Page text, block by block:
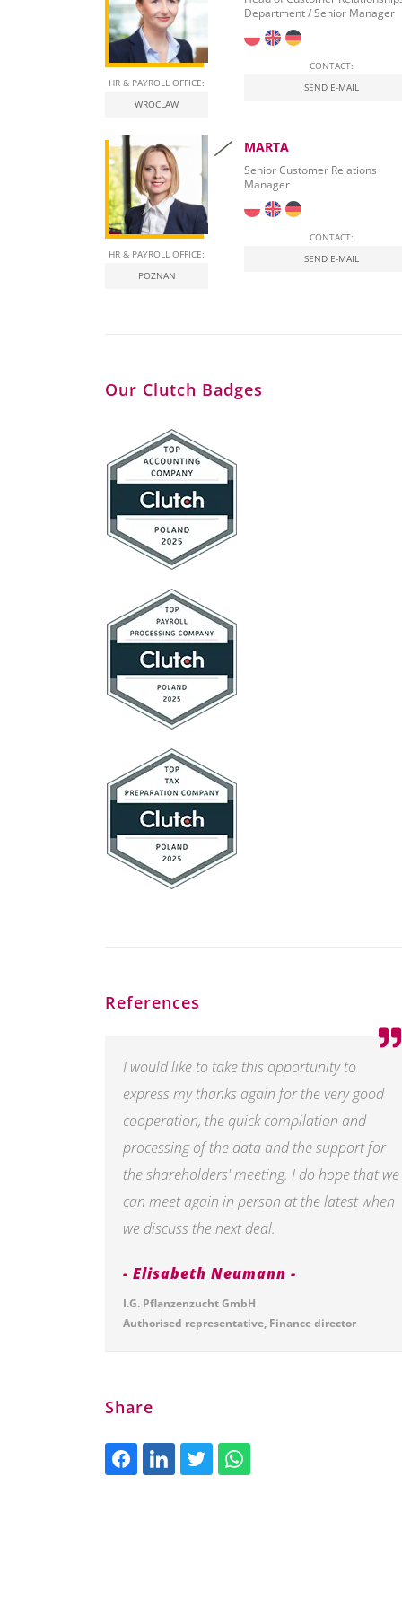
HR & PAYROLL OFFICE:
WROCLAW
Department / Senior Manager
CONTACT:
SEND E-MAIL
HR & PAYROLL OFFICE:
POZNAN
MARTA
Senior Customer Relations
Manager
CONTACT:
SEND E-MAIL
Our Clutch Badges
References
I would like to take this opportunity to
express my thanks again for the very good
cooperation, the quick compilation and
processing of the data and the support for
the shareholders' meeting. I do hope that we
can meet again in person at the latest when
we discuss the next deal.
Elisabeth Neumann
I.G. Pflanzenzucht GmbH
Authorised representative, Finance director
Share